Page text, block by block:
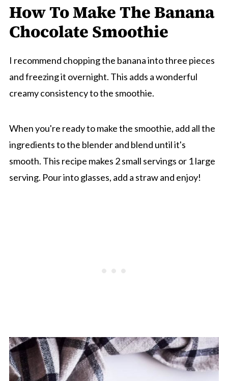
How To Make The Banana
Chocolate Smoothie
I recommend chopping the banana into three pieces
and freezing it overnight. This adds a wonderful
creamy consistency to the smoothie.
When you're ready to make the smoothie, add all the
ingredients to the blender and blend until it's
smooth. This recipe makes 2 small servings or 1 large
serving. Pour into glasses, add a straw and enjoy!